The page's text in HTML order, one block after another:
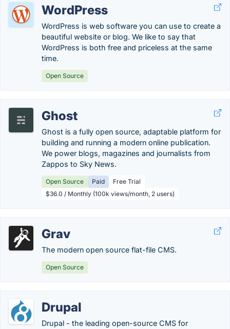
WordPress
WordPress is web software you can use to create a
beautiful website or blog. We like to say that
WordPress is both free and priceless at the same
time.
Open Source
Ghost
Ghost is a fully open source, adaptable platform for
building and running a modern online publication.
We power blogs, magazines and journalists from
Zappos to Sky News.
Open Source Paid
Free Trial
$36.0 / Monthly (100k views/month, 2 users)
Grav
The modern open source flat-file CMS.
Open Source
Drupal
Drupal - the leading open-source CMS for